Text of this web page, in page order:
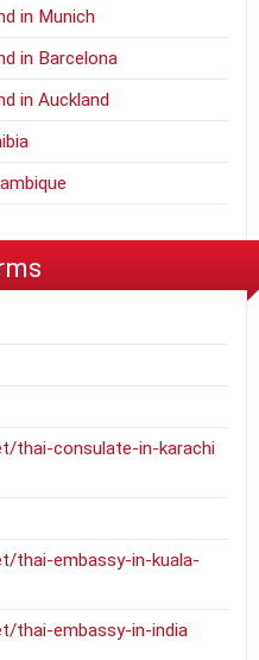
in Munich
in Barcelona
in Auckland
thai-consulate-in-karachi
thai-embassy-in-kuala-
thai-embassy-in-india